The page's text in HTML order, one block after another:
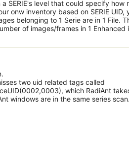
SERIE's level that could specify how
onw inventory based on SERIE UID,
belonging to 1 Serie are in 1 File.
of images/frames in 1 Enhanced
two uid related tags called
which RadiAnt
windows are in the same series scan.